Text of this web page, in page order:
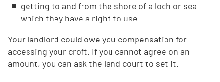
getting to and from the shore of a loch or sea
which they have a right to use
Your landlord could owe you compensation for
accessing your croft. If you cannot agree on an
amount, you can ask the land court to set it.